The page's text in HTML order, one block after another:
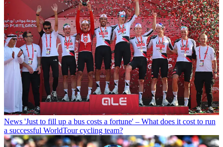
News 'Just to fill up a bus costs a fortune' – What does it cost to run
a successful WorldTour cycling team?